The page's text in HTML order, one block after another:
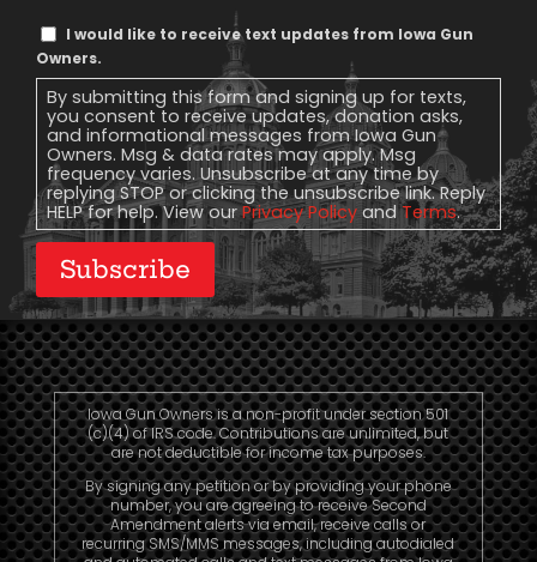
Text
Message
Consent
I would like to receive text updates from Iowa Gun
Owners.
By submitting this form and signing up for texts,
you consent to receive updates, donation asks,
and informational messages from Iowa Gun
Owners. Msg & data rates may apply. Msg
frequency varies. Unsubscribe at any time by
replying STOP or clicking the unsubscribe link. Reply
HELP for help. View ourPrivacy Policy andTerms.
Subscribe
Iowa Gun Owners is a non-profit under section 501
(c)(4) of IRS code. Contributions are unlimited, but
are not deductible for income tax purposes.
By signing any petition or by providing your phone
number, you are agreeing to receive Second
Amendment alerts via email, receive calls or
recurring SMS/MMS messages, including autodialed